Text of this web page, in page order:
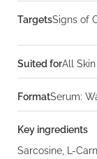
TargetsSigns of
Suited forAll
FormatSerum:
Key ingredients
Sarcosine, L-